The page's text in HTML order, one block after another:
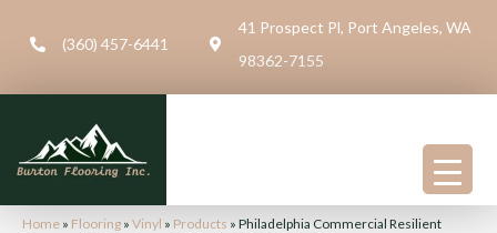
(360) 457-6441
41 Prospect Pl, Port Angeles, WA
98362-7155
Home » Flooring » Vinyl » Products » Philadelphia Commercial Resilient